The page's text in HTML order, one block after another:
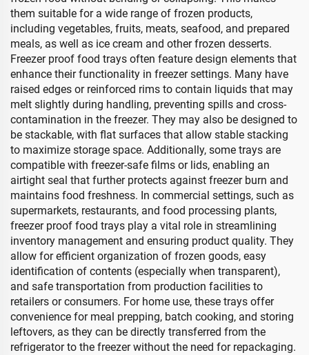
them suitable for a wide range of frozen products,
including vegetables, fruits, meats, seafood, and prepared
meals, as well as ice cream and other frozen desserts.
Freezer proof food trays often feature design elements that
enhance their functionality in freezer settings. Many have
raised edges or reinforced rims to contain liquids that may
melt slightly during handling, preventing spills and cross-
contamination in the freezer. They may also be designed to
be stackable, with flat surfaces that allow stable stacking
to maximize storage space. Additionally, some trays are
compatible with freezer-safe films or lids, enabling an
airtight seal that further protects against freezer burn and
maintains food freshness. In commercial settings, such as
supermarkets, restaurants, and food processing plants,
freezer proof food trays play a vital role in streamlining
inventory management and ensuring product quality. They
allow for efficient organization of frozen goods, easy
identification of contents (especially when transparent),
and safe transportation from production facilities to
retailers or consumers. For home use, these trays offer
convenience for meal prepping, batch cooking, and storing
leftovers, as they can be directly transferred from the
refrigerator to the freezer without the need for repackaging.